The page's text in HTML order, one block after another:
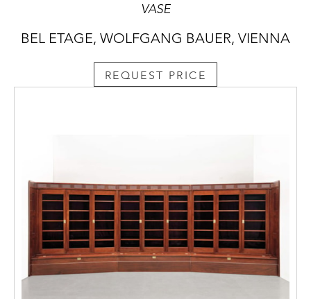
VASE
BEL ETAGE, WOLFGANG BAUER, VIENNA
REQUEST PRICE